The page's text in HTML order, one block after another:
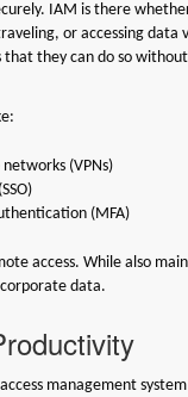
IAM is there
or accessing data
that they can do so
(VPNs)
(MFA)
access. While also
data.
management